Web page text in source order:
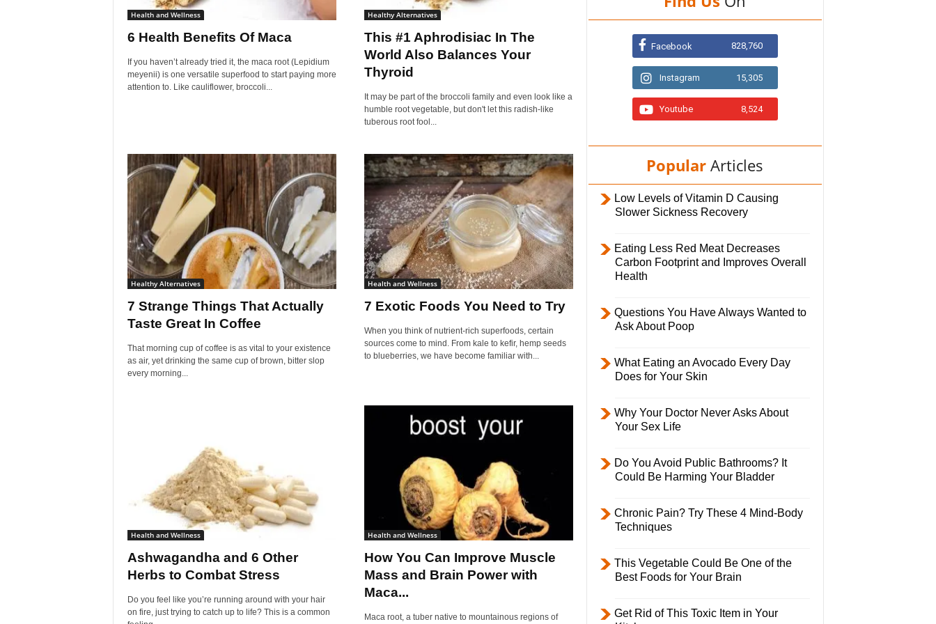
y
Health and Wellness
6 Health Benefits Of Maca
If you haven’t already tried it, the maca root (Lepidium
meyenii) is one versatile superfood to start paying more
attention to. Like cauliflower, broccoli...
Healthy Alternatives
This #1 Aphrodisiac In The
World Also Balances Your
Thyroid
It may be part of the broccoli family and even look like a
humble root vegetable, but don't let this radish-like
tuberous root fool...
Healthy Alternatives
7 Strange Things That Actually
Taste Great In Coffee
That morning cup of coffee is as vital to your existence
as air, yet drinking the same cup of brown, bitter slop
every morning...
Health and Wellness
7 Exotic Foods You Need to Try
When you think of nutrient-rich superfoods, certain
sources come to mind. From kale to kefir, hemp seeds
to blueberries, we have become familiar with...
Health and Wellness
Ashwagandha and 6 Other
Herbs to Combat Stress
Do you feel like you’re running around with your hair
on fire, just trying to catch up to life? This is a common
Health and Wellness
How You Can Improve Muscle
Mass and Brain Power with
Maca...
Maca root, a tuber native to mountainous regions of
Facebook 828,760
Instagram 15,305
Youtube 8,524
Popular Articles
Low Levels of Vitamin D Causing
Slower Sickness Recovery
Eating Less Red Meat Decreases
Carbon Footprint and Improves Overall
Health
Questions You Have Always Wanted to
Ask About Poop
What Eating an Avocado Every Day
Does for Your Skin
Why Your Doctor Never Asks About
Your Sex Life
Do You Avoid Public Bathrooms? It
Could Be Harming Your Bladder
Chronic Pain? Try These 4 Mind-Body
Techniques
This Vegetable Could Be One of the
Best Foods for Your Brain
Get Rid of This Toxic Item in Your